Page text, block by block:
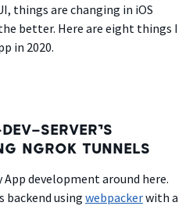
things are changing in iOS
better. Here are eight things I
in 2020.
SERVER’S
NGROK TUNNELS
development around here.
backend using webpackerwith a